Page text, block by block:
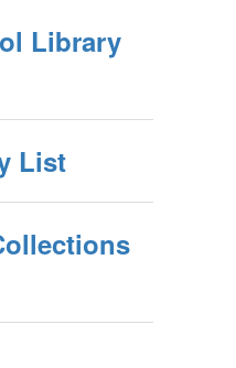
Library
List